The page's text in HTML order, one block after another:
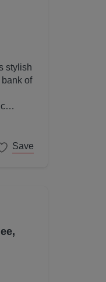
stylish
of
Save